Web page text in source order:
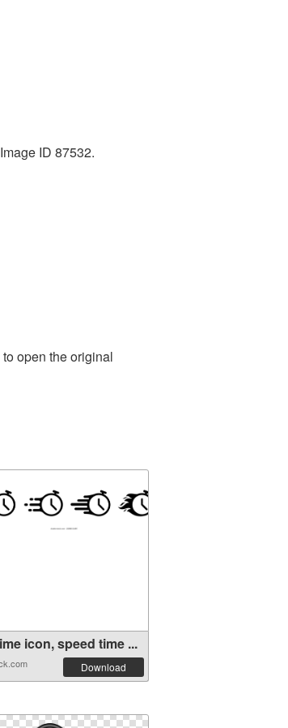
ID 87532.
open the original
icon, speed time ...
Download